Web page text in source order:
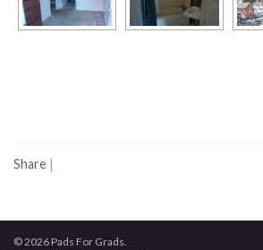
Share |
© 2026 Pads For Grads.